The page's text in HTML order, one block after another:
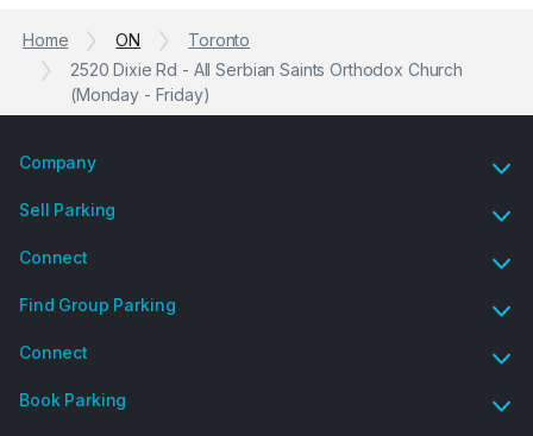
Home ON
Toronto
2520 Dixie Rd - All Serbian Saints Orthodox Church
(Monday - Friday)
Company
Sell Parking
Connect
Find Group Parking
Connect
Book Parking